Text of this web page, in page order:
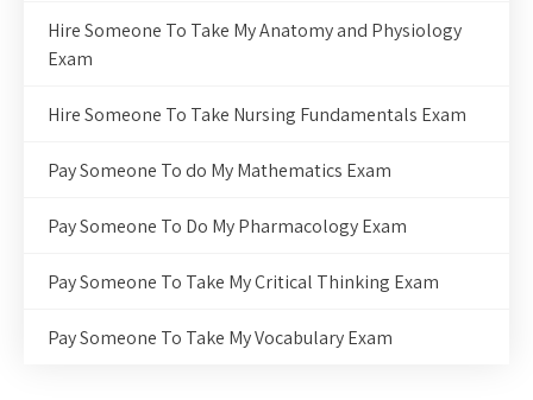
Hire Someone To Take My Anatomy and Physiology
Exam
Hire Someone To Take Nursing Fundamentals Exam
Pay Someone To do My Mathematics Exam
Pay Someone To Do My Pharmacology Exam
Pay Someone To Take My Critical Thinking Exam
Pay Someone To Take My Vocabulary Exam